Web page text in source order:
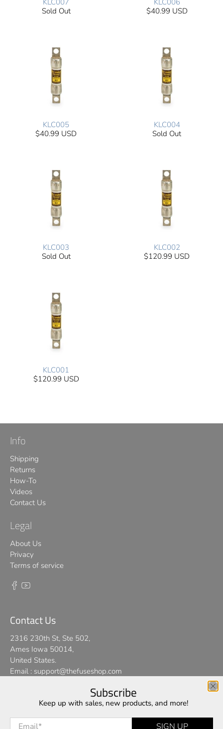
KLC007
Sold Out
KLC006
$40.99 USD
KLC005
$40.99 USD
KLC004
Sold Out
KLC003
Sold Out
KLC002
$120.99 USD
KLC001
$120.99 USD
Info
Shipping
Returns
How-To
Videos
Contact Us
Legal
About Us
Privacy
Terms of service
Contact Us
2316 230th St, Ste 502,
Ames Iowa 50014,
United States.
Email : support@thefuseshop.com
We use cookies on our website to give you the best shopping
Subscribe
Keep up with sales, new products, and more!
Email* SIGN UP